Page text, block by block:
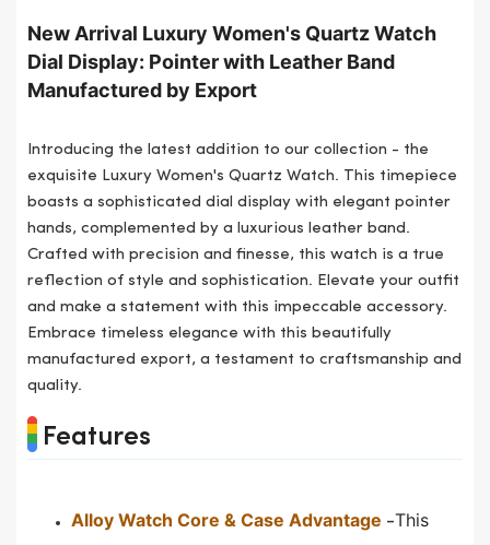
New Arrival Luxury Women's Quartz Watch
Dial Display: Pointer with Leather Band
Manufactured by Export
Introducing the latest addition to our collection - the
exquisite Luxury Women's Quartz Watch. This timepiece
boasts a sophisticated dial display with elegant pointer
hands, complemented by a luxurious leather band.
Crafted with precision and finesse, this watch is a true
reflection of style and sophistication. Elevate your outfit
and make a statement with this impeccable accessory.
Embrace timeless elegance with this beautifully
manufactured export, a testament to craftsmanship and
quality.
Features
Alloy Watch Core & Case Advantage -This